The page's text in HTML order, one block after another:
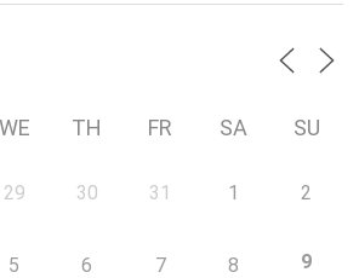
WE TH FR SA SU
29 30 31 1 2
5 6 7 8 9